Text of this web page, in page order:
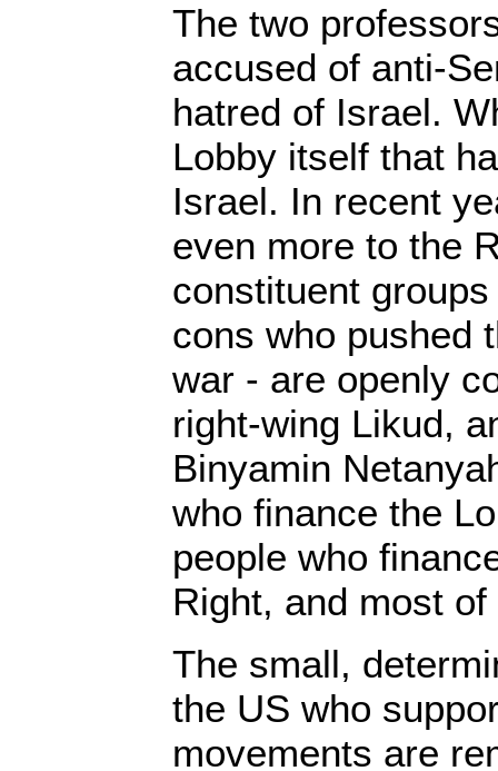
The two
accused of anti-
hatred of Israel.
Lobby itself that
Israel. In recent
even more to the
constituent
cons who pushed
war - are openly
right-wing Likud,
Binyamin
who finance the
people who
Right, and most
The small,
the US who
movements are